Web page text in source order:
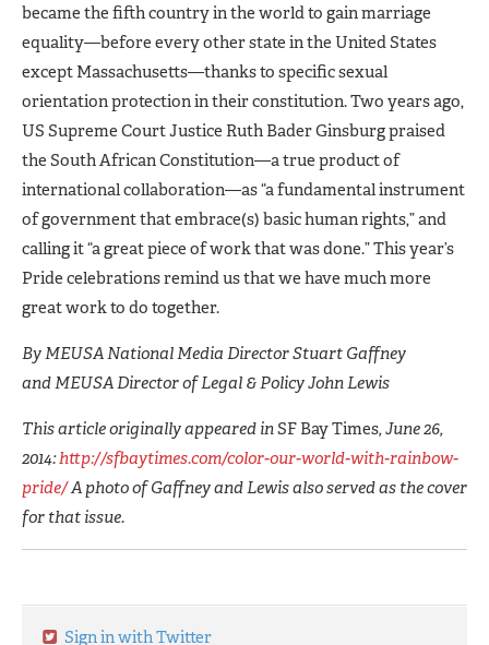
became the fifth country in the world to gain marriage
equality—before every other state in the United States
except Massachusetts—thanks to specific sexual
orientation protection in their constitution. Two years ago,
US Supreme Court Justice Ruth Bader Ginsburg praised
the South African Constitution—a true product of
international collaboration—as “a fundamental instrument
of government that embrace(s) basic human rights,” and
calling it “a great piece of work that was done.” This year’s
Pride celebrations remind us that we have much more
great work to do together.
By MEUSA National Media Director Stuart Gaffney
and MEUSA Director of Legal & Policy John Lewis
This article originally appeared inSF Bay Times, June 26,
2014:http://sfbaytimes.com/color-our-world-with-rainbow-
pride/A photo of Gaffney and Lewis also served as the cover
for that issue.
Sign in with Twitter